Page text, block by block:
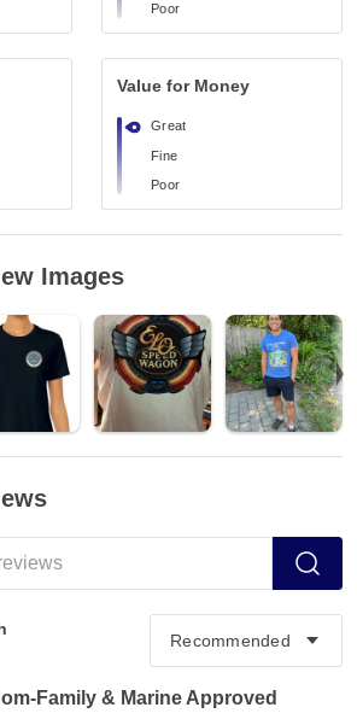
Poor
Value for Money
Great
Fine
Poor
Images
Family & Marine Approved